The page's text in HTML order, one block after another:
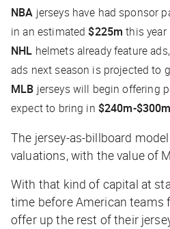
NBA jerseys have had sponsor
in an estimated$225m this year
NHL helmets already feature
ads next season is projected to
MLB jerseys will begin offering
expect to bring in $240m-$300m
The jersey-as-billboard
valuations, with the value of
With that kind of capital at
time before American teams
offer up the rest of their